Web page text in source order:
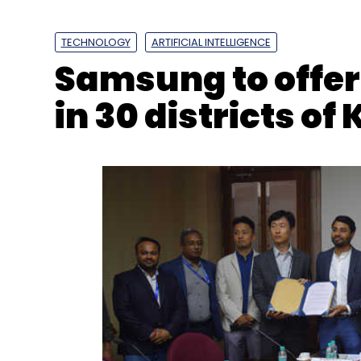
ISRO SSLV SSLV Launch Rocket Launches
TECHNOLOGY ARTIFICIAL INTELLIGENCE
Samsung to
in 30 districts of